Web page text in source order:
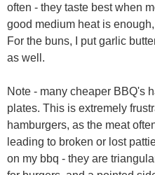
often - they taste best when
good medium heat is
For the buns, I put garlic
as well.
Note - many cheaper BBQ's
plates. This is extremely
hamburgers, as the meat
leading to broken or lost
on my bbq - they are